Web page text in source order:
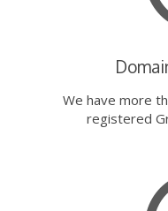
We have more
registered